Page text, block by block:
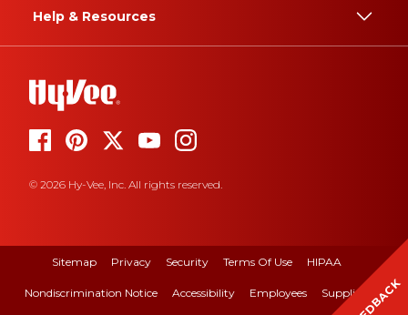
Help & Resources
© 2026 Hy-Vee, Inc. All rights reserved.
Sitemap Privacy Security Terms Of Use HIPAA
Nondiscrimination Notice Accessibility Employees Suppliers